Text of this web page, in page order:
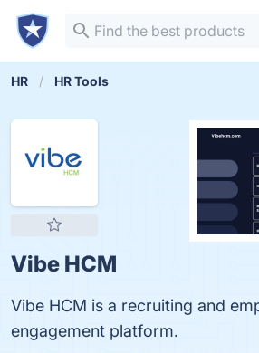
HR HR Tools
Vibe HCM
Vibe HCM is a recruiting and
engagement platform.